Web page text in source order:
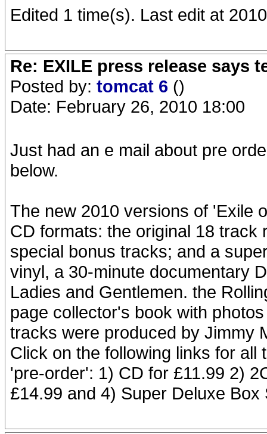
Edited 1 time(s). Last edit at
Re: EXILE press release says
Posted by: tomcat 6 ()
Date: February 26, 2010 18:00
Just had an e mail about pre
below.
The new 2010 versions of 'Exile
CD formats: the original 18 track
special bonus tracks; and a
vinyl, a 30-minute documentary
Ladies and Gentlemen. the
page collector's book with
tracks were produced by Jimmy
Click on the following links for all
'pre-order': 1) CD for £11.99 2)
£14.99 and 4) Super Deluxe Box